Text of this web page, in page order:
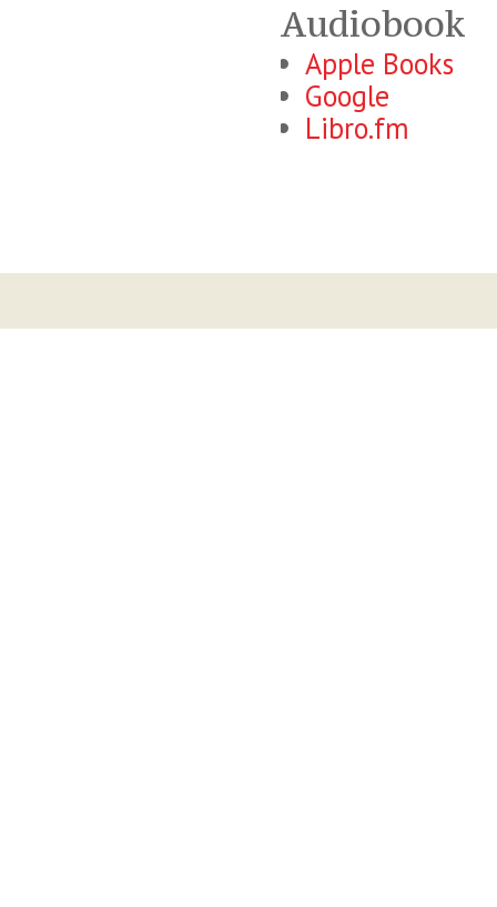
Audiobook
Apple Books
Google
Libro.fm